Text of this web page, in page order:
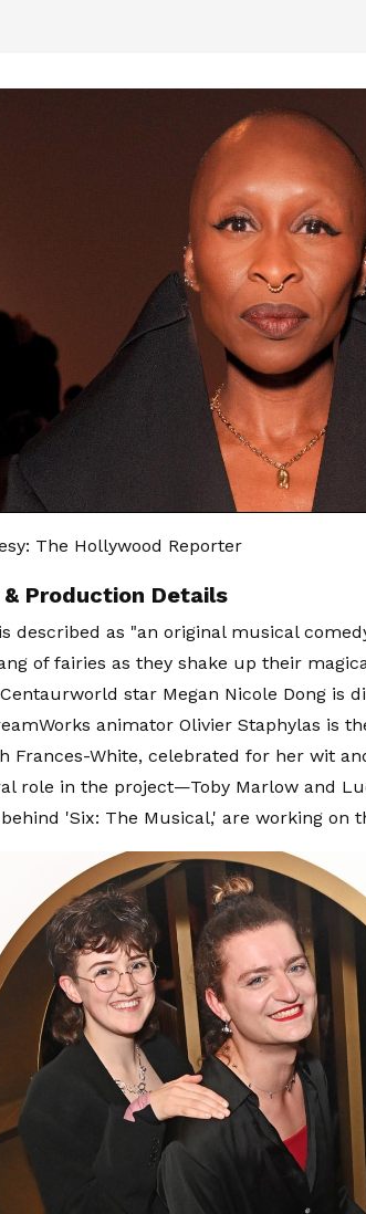
The Hollywood Reporter
Production Details
described as "an original musical
of fairies as they shake up their
star Megan Nicole Dong is
animator Olivier Staphylas is
Frances-White, celebrated for her wit
role in the project—Toby Marlow and
'Six: The Musical,' are working on